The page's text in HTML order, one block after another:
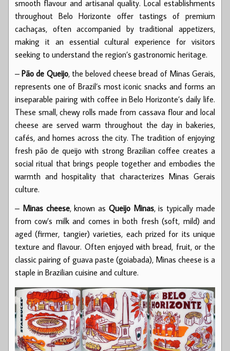
smooth flavour and artisanal quality. Local establishments
throughout Belo Horizonte offer tastings of premium
cachaças, often accompanied by traditional appetizers,
making it an essential cultural experience for visitors
seeking to understand the region’s gastronomic heritage.
–Pão de Queijo, the beloved cheese bread of Minas Gerais,
represents one of Brazil’s most iconic snacks and forms an
inseparable pairing with coffee in Belo Horizonte’s daily life.
These small, chewy rolls made from cassava flour and local
cheese are served warm throughout the day in bakeries,
cafés, and homes across the city. The tradition of enjoying
fresh pão de queijo with strong Brazilian coffee creates a
social ritual that brings people together and embodies the
warmth and hospitality that characterizes Minas Gerais
culture.
– Minas cheese, known as Queijo Minas, is typically made
from cow’s milk and comes in both fresh (soft, mild) and
aged (firmer, tangier) varieties, each prized for its unique
texture and flavour. Often enjoyed with bread, fruit, or the
classic pairing of guava paste (goiabada), Minas cheese is a
staple in Brazilian cuisine and culture.